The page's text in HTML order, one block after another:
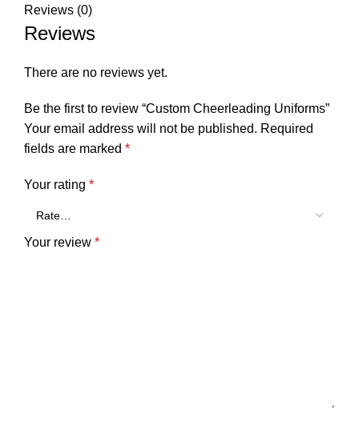
Reviews (0)
Reviews
There are no reviews yet.
Be the first to review “Custom Cheerleading Uniforms”
Your email address will not be published. Required
fields are marked *
Your rating *
Your review *